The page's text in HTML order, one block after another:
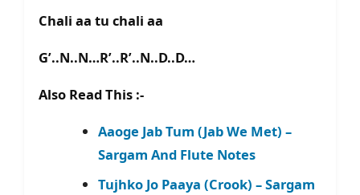
Chali aa tu chali aa
G’..N..N…R’..R’..N..D..D…
Also Read This :-
Aaoge Jab Tum (Jab We Met) –
Sargam And Flute Notes
Tujhko Jo Paaya (Crook) – Sargam